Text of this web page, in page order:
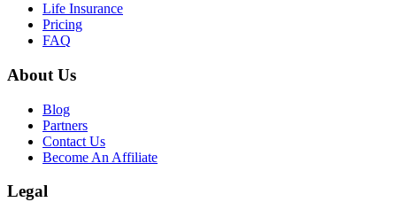
Life Insurance
Pricing
FAQ
About Us
Blog
Partners
Contact Us
Become An Affiliate
Legal